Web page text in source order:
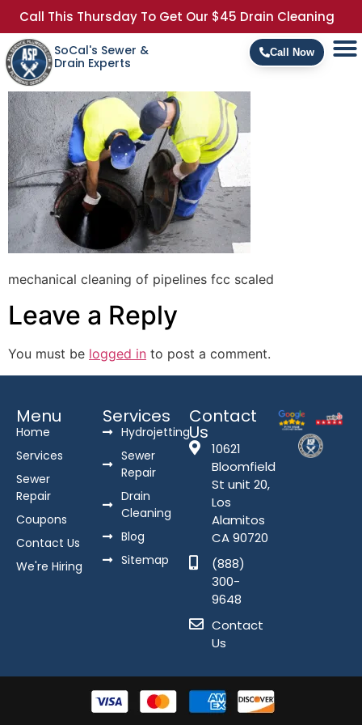
Call This Thursday To Get Our $45 Drain Cleaning
SoCal's Sewer &
Drain Experts
Call Now
mechanical cleaning of pipelines fcc scaled
Leave a Reply
You must be logged in to post a comment.
Menu
Home
Services
Sewer
Repair
Coupons
Contact Us
We're Hiring
Services
Hydrojetting
Sewer
Repair
Drain
Cleaning
Blog
Sitemap
Contact
Us
10621
Bloomfield
St unit 20,
Los
Alamitos
CA 90720
(888)
300-
9648
Contact
Us